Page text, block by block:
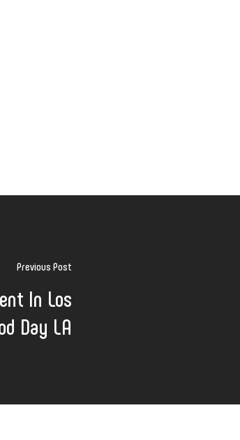
Previous Post
In Los
Day LA